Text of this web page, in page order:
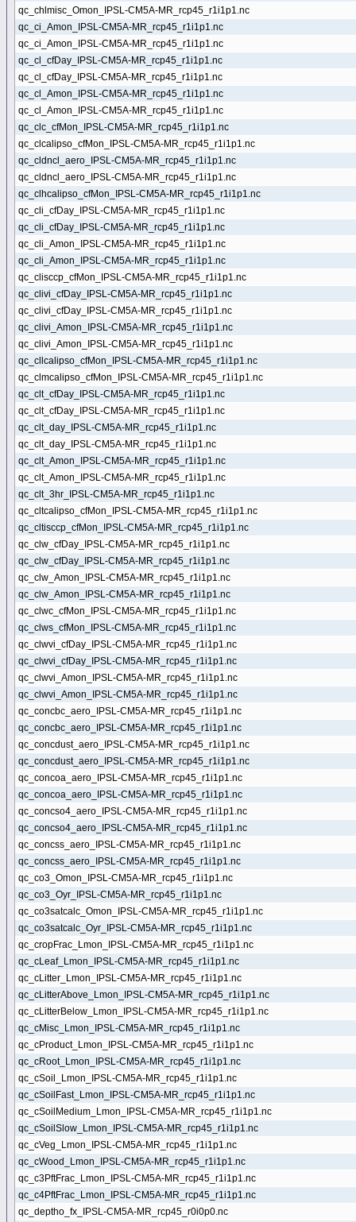
qc_chlmisc_Omon_IPSL-CM5A-MR_rcp45_r1i1p1.nc
qc_ci_Amon_IPSL-CM5A-MR_rcp45_r1i1p1.nc
qc_ci_Amon_IPSL-CM5A-MR_rcp45_r1i1p1.nc
qc_cl_cfDay_IPSL-CM5A-MR_rcp45_r1i1p1.nc
qc_cl_cfDay_IPSL-CM5A-MR_rcp45_r1i1p1.nc
qc_cl_Amon_IPSL-CM5A-MR_rcp45_r1i1p1.nc
qc_cl_Amon_IPSL-CM5A-MR_rcp45_r1i1p1.nc
qc_clc_cfMon_IPSL-CM5A-MR_rcp45_r1i1p1.nc
qc_clcalipso_cfMon_IPSL-CM5A-MR_rcp45_r1i1p1.nc
qc_cldncl_aero_IPSL-CM5A-MR_rcp45_r1i1p1.nc
qc_cldncl_aero_IPSL-CM5A-MR_rcp45_r1i1p1.nc
qc_clhcalipso_cfMon_IPSL-CM5A-MR_rcp45_r1i1p1.nc
qc_cli_cfDay_IPSL-CM5A-MR_rcp45_r1i1p1.nc
qc_cli_cfDay_IPSL-CM5A-MR_rcp45_r1i1p1.nc
qc_cli_Amon_IPSL-CM5A-MR_rcp45_r1i1p1.nc
qc_cli_Amon_IPSL-CM5A-MR_rcp45_r1i1p1.nc
qc_clisccp_cfMon_IPSL-CM5A-MR_rcp45_r1i1p1.nc
qc_clivi_cfDay_IPSL-CM5A-MR_rcp45_r1i1p1.nc
qc_clivi_cfDay_IPSL-CM5A-MR_rcp45_r1i1p1.nc
qc_clivi_Amon_IPSL-CM5A-MR_rcp45_r1i1p1.nc
qc_clivi_Amon_IPSL-CM5A-MR_rcp45_r1i1p1.nc
qc_cllcalipso_cfMon_IPSL-CM5A-MR_rcp45_r1i1p1.nc
qc_clmcalipso_cfMon_IPSL-CM5A-MR_rcp45_r1i1p1.nc
qc_clt_cfDay_IPSL-CM5A-MR_rcp45_r1i1p1.nc
qc_clt_cfDay_IPSL-CM5A-MR_rcp45_r1i1p1.nc
qc_clt_day_IPSL-CM5A-MR_rcp45_r1i1p1.nc
qc_clt_day_IPSL-CM5A-MR_rcp45_r1i1p1.nc
qc_clt_Amon_IPSL-CM5A-MR_rcp45_r1i1p1.nc
qc_clt_Amon_IPSL-CM5A-MR_rcp45_r1i1p1.nc
qc_clt_3hr_IPSL-CM5A-MR_rcp45_r1i1p1.nc
qc_cltcalipso_cfMon_IPSL-CM5A-MR_rcp45_r1i1p1.nc
qc_cltisccp_cfMon_IPSL-CM5A-MR_rcp45_r1i1p1.nc
qc_clw_cfDay_IPSL-CM5A-MR_rcp45_r1i1p1.nc
qc_clw_cfDay_IPSL-CM5A-MR_rcp45_r1i1p1.nc
qc_clw_Amon_IPSL-CM5A-MR_rcp45_r1i1p1.nc
qc_clw_Amon_IPSL-CM5A-MR_rcp45_r1i1p1.nc
qc_clwc_cfMon_IPSL-CM5A-MR_rcp45_r1i1p1.nc
qc_clws_cfMon_IPSL-CM5A-MR_rcp45_r1i1p1.nc
qc_clwvi_cfDay_IPSL-CM5A-MR_rcp45_r1i1p1.nc
qc_clwvi_cfDay_IPSL-CM5A-MR_rcp45_r1i1p1.nc
qc_clwvi_Amon_IPSL-CM5A-MR_rcp45_r1i1p1.nc
qc_clwvi_Amon_IPSL-CM5A-MR_rcp45_r1i1p1.nc
qc_concbc_aero_IPSL-CM5A-MR_rcp45_r1i1p1.nc
qc_concbc_aero_IPSL-CM5A-MR_rcp45_r1i1p1.nc
qc_concdust_aero_IPSL-CM5A-MR_rcp45_r1i1p1.nc
qc_concdust_aero_IPSL-CM5A-MR_rcp45_r1i1p1.nc
qc_concoa_aero_IPSL-CM5A-MR_rcp45_r1i1p1.nc
qc_concoa_aero_IPSL-CM5A-MR_rcp45_r1i1p1.nc
qc_concso4_aero_IPSL-CM5A-MR_rcp45_r1i1p1.nc
qc_concso4_aero_IPSL-CM5A-MR_rcp45_r1i1p1.nc
qc_concss_aero_IPSL-CM5A-MR_rcp45_r1i1p1.nc
qc_concss_aero_IPSL-CM5A-MR_rcp45_r1i1p1.nc
qc_co3_Omon_IPSL-CM5A-MR_rcp45_r1i1p1.nc
qc_co3_Oyr_IPSL-CM5A-MR_rcp45_r1i1p1.nc
qc_co3satcalc_Omon_IPSL-CM5A-MR_rcp45_r1i1p1.nc
qc_co3satcalc_Oyr_IPSL-CM5A-MR_rcp45_r1i1p1.nc
qc_cropFrac_Lmon_IPSL-CM5A-MR_rcp45_r1i1p1.nc
qc_cLeaf_Lmon_IPSL-CM5A-MR_rcp45_r1i1p1.nc
qc_cLitter_Lmon_IPSL-CM5A-MR_rcp45_r1i1p1.nc
qc_cLitterAbove_Lmon_IPSL-CM5A-MR_rcp45_r1i1p1.nc
qc_cLitterBelow_Lmon_IPSL-CM5A-MR_rcp45_r1i1p1.nc
qc_cMisc_Lmon_IPSL-CM5A-MR_rcp45_r1i1p1.nc
qc_cProduct_Lmon_IPSL-CM5A-MR_rcp45_r1i1p1.nc
qc_cRoot_Lmon_IPSL-CM5A-MR_rcp45_r1i1p1.nc
qc_cSoil_Lmon_IPSL-CM5A-MR_rcp45_r1i1p1.nc
qc_cSoilFast_Lmon_IPSL-CM5A-MR_rcp45_r1i1p1.nc
qc_cSoilMedium_Lmon_IPSL-CM5A-MR_rcp45_r1i1p1.nc
qc_cSoilSlow_Lmon_IPSL-CM5A-MR_rcp45_r1i1p1.nc
qc_cVeg_Lmon_IPSL-CM5A-MR_rcp45_r1i1p1.nc
qc_cWood_Lmon_IPSL-CM5A-MR_rcp45_r1i1p1.nc
qc_c3PftFrac_Lmon_IPSL-CM5A-MR_rcp45_r1i1p1.nc
qc_c4PftFrac_Lmon_IPSL-CM5A-MR_rcp45_r1i1p1.nc
qc_deptho_fx_IPSL-CM5A-MR_rcp45_r0i0p0.nc